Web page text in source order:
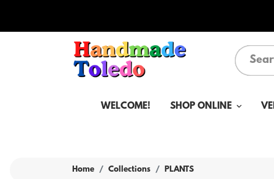
WELCOME! SHOP ONLINE
Home Collections PLANTS